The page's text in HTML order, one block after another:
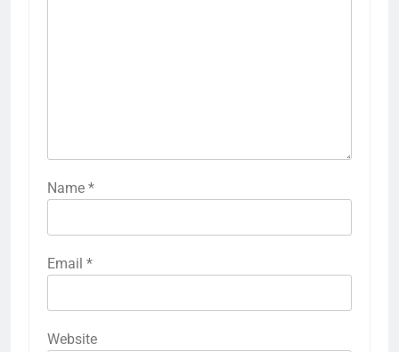
Name *
Email *
Website